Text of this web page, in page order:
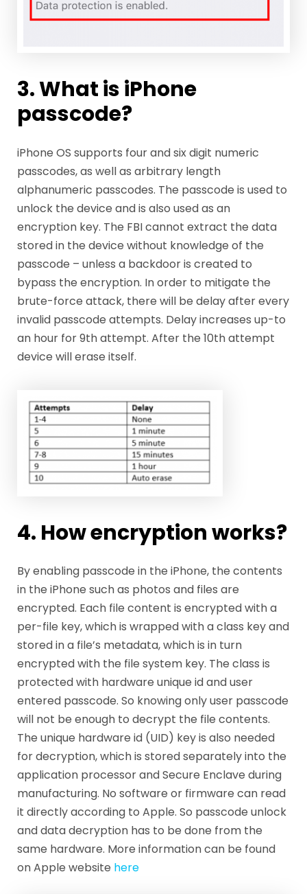
3. What is iPhone
passcode?
iPhone OS supports four and six digit numeric
passcodes, as well as arbitrary length
alphanumeric passcodes. The passcode is used to
unlock the device and is also used as an
encryption key. The FBI cannot extract the data
stored in the device without knowledge of the
passcode – unless a backdoor is created to
bypass the encryption. In order to mitigate the
brute-force attack, there will be delay after every
invalid passcode attempts. Delay increases up-to
an hour for 9th attempt. After the 10th attempt
device will erase itself.
4. How encryption works?
By enabling passcode in the iPhone, the contents
in the iPhone such as photos and files are
encrypted. Each file content is encrypted with a
per-file key, which is wrapped with a class key and
stored in a file’s metadata, which is in turn
encrypted with the file system key. The class is
protected with hardware unique id and user
entered passcode. So knowing only user passcode
will not be enough to decrypt the file contents.
The unique hardware id (UID) key is also needed
for decryption, which is stored separately into the
application processor and Secure Enclave during
manufacturing. No software or firmware can read
it directly according to Apple. So passcode unlock
and data decryption has to be done from the
same hardware. More information can be found
on Apple website here